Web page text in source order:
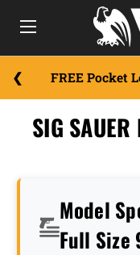
FREE Pocket
SIG
Model
Full Size